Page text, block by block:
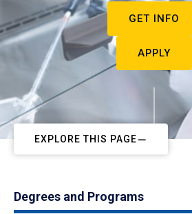
GET INFO
APPLY
EXPLORE THIS PAGE
Degrees and Programs